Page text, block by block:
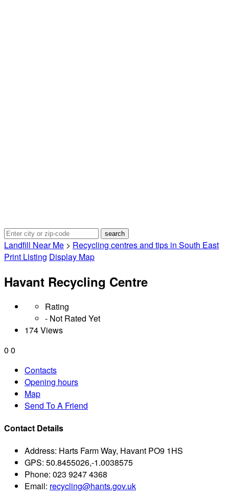
Landfill Near Me > Recycling centres and tips in South East
Print Listing Display Map
Havant Recycling Centre
Rating
- Not Rated Yet
174 Views
0 0
Contacts
Opening hours
Map
Send To A Friend
Contact Details
Address: Harts Farm Way, Havant PO9 1HS
GPS: 50.8455026,-1.0038575
Phone: 023 9247 4368
Email: recycling@hants.gov.uk